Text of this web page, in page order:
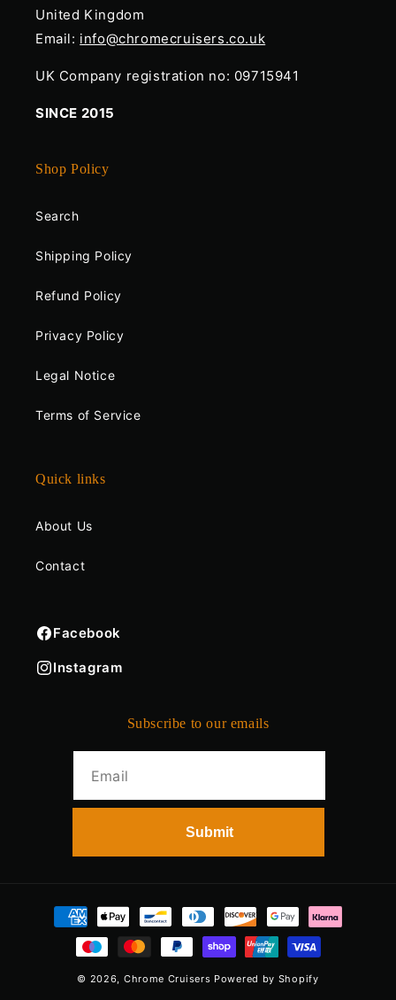
United Kingdom
Email: info@chromecruisers.co.uk
UK Company registration no: 09715941
SINCE 2015
Shop Policy
Search
Shipping Policy
Refund Policy
Privacy Policy
Legal Notice
Terms of Service
Quick links
About Us
Contact
Facebook
Instagram
Subscribe to our emails
Payment
methods
© 2026, Chrome Cruisers Powered by Shopify